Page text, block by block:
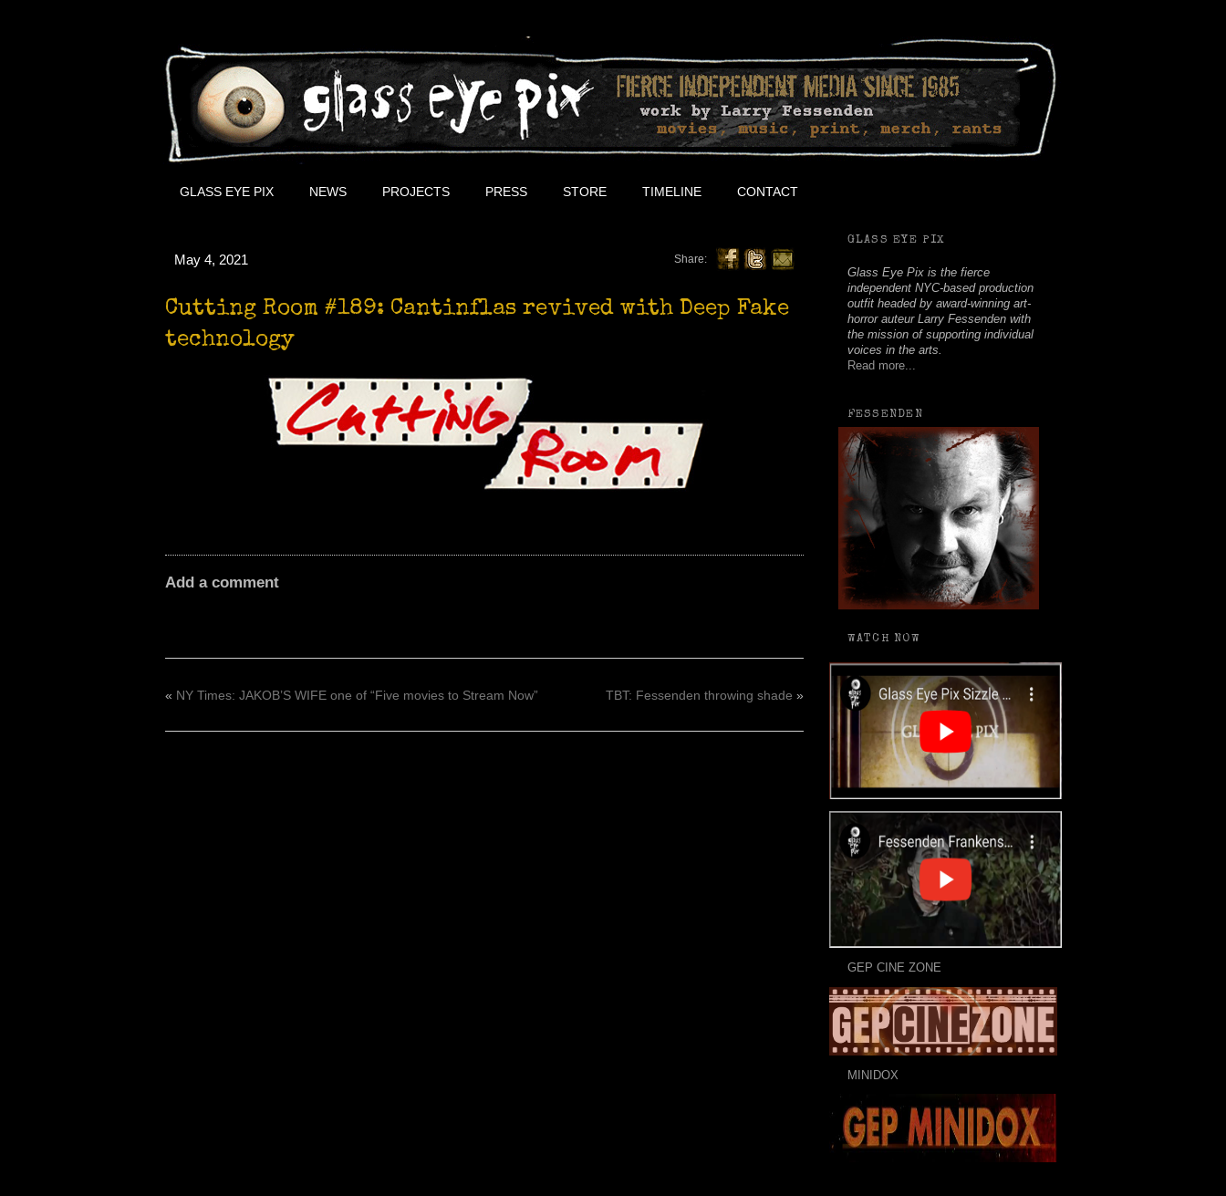
GLASS EYE PIX NEWS PROJECTS PRESS STORE TIMELINE CONTACT
May 4, 2021 Share:
Cutting Room #189: Cantinflas revived with Deep Fake
technology
Add a comment
« NY Times: JAKOB’S WIFE one of “Five movies to Stream Now” TBT: Fessenden throwing shade »
GLASS EYE PIX
Glass Eye Pix is the fierce
independent NYC-based production
outfit headed by award-winning art-
horror auteur Larry Fessenden with
the mission of supporting individual
voices in the arts.
Read more...
FESSENDEN
WATCH NOW
GEP CINE ZONE
MINIDOX